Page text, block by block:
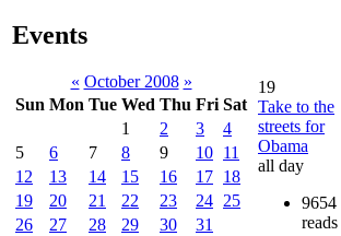
Events
« October 2008 »
Sun Mon Tue Wed Thu Fri Sat
1
2 3
4
5
6 7 8 9 10 11
12
13 14 15 16 17 18
19
20 21 22 23 24 25
26
27 28 29 30 31
19
Take to the
streets for
Obama
all day
9654
reads